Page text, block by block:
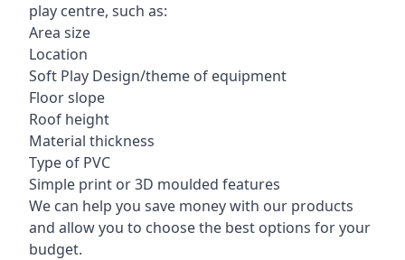
play centre, such as:
Area size
Location
Soft Play Design/theme of equipment
Floor slope
Roof height
Material thickness
Type of PVC
Simple print or 3D moulded features
We can help you save money with our products
and allow you to choose the best options for your
budget.